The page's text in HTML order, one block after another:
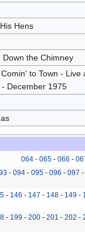
Hens
the Chimney
to Town - Live
December 1975
064- 065- 066 -
- 094 - 095 - 096 - 097 -
- 146 - 147 - 148- 149-
- 199 - 200 - 201 - 202 -